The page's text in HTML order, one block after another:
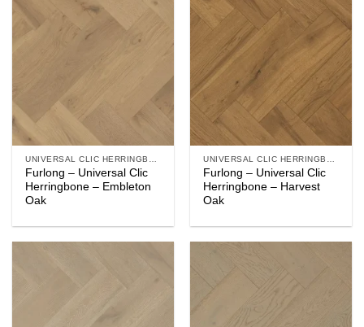
Furlong – Universal Clic
Herringbone – Embleton
Oak
Furlong – Universal Clic
Herringbone – Harvest
Oak